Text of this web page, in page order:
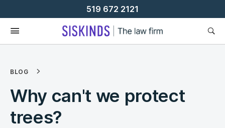
To
Content
519 672 2121
BLOG
Why can't we protect
trees?